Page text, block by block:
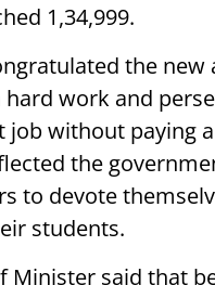
1,34,999.
the new
work and
without paying
the
to devote
students.
Minister said that